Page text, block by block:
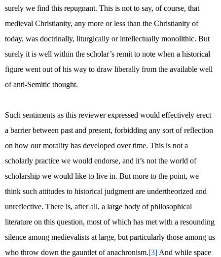
surely we find this repugnant. This is not to say, of course, that
medieval Christianity, any more or less than the Christianity of
today, was doctrinally, liturgically or intellectually monolithic. But
surely it is well within the scholar’s remit to note when a historical
figure went out of his way to draw liberally from the available well
of anti-Semitic thought.
Such sentiments as this reviewer expressed would effectively erect
a barrier between past and present, forbidding any sort of reflection
on how our morality has developed over time. This is not a
scholarly practice we would endorse, and it’s not the world of
scholarship we would like to live in. But more to the point, we
think such attitudes to historical judgment are undertheorized and
unreflective. There is, after all, a large body of philosophical
literature on this question, most of which has met with a resounding
silence among medievalists at large, but particularly those among us
who throw down the gauntlet of anachronism.[3] And while space